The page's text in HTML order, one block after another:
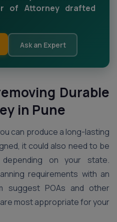
of Attorney drafted
Ask an Expert
Durable
in Pune
can produce a long-lasting
it could also need to be
on your state.
requirements with an
suggest POAs and other
most appropriate for your